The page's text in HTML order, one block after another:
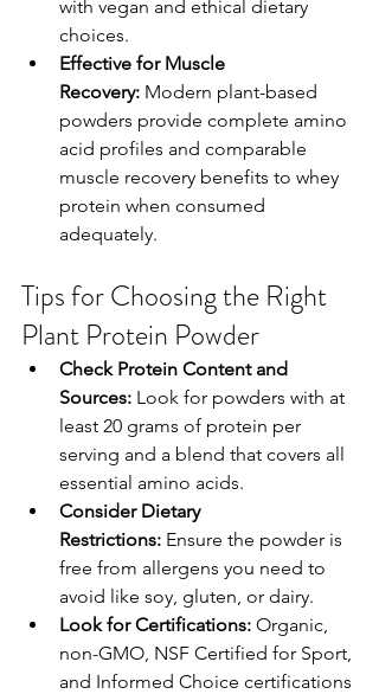
with vegan and ethical dietary
choices.
Effective for Muscle
Recovery: Modern plant-based
powders provide complete amino
acid profiles and comparable
muscle recovery benefits to whey
protein when consumed
adequately.
Tips for Choosing the Right
Plant Protein Powder
Check Protein Content and
Sources: Look for powders with at
least 20 grams of protein per
serving and a blend that covers all
essential amino acids.
Consider Dietary
Restrictions: Ensure the powder is
free from allergens you need to
avoid like soy, gluten, or dairy.
Look for Certifications: Organic,
non-GMO, NSF Certified for Sport,
and Informed Choice certifications